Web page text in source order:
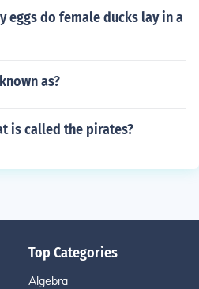
eggs do female ducks lay in a
as?
is called the pirates?
Top Categories
Algebra